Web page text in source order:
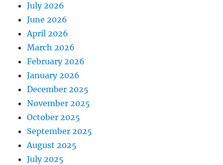
July 2026
June 2026
April 2026
March 2026
February 2026
January 2026
December 2025
November 2025
October 2025
September 2025
August 2025
July 2025